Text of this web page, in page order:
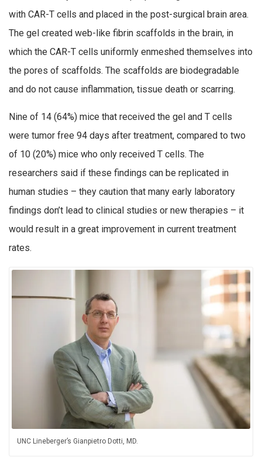
with CAR-T cells and placed in the post-surgical brain area.
The gel created web-like fibrin scaffolds in the brain, in
which the CAR-T cells uniformly enmeshed themselves into
the pores of scaffolds. The scaffolds are biodegradable
and do not cause inflammation, tissue death or scarring.
Nine of 14 (64%) mice that received the gel and T cells
were tumor free 94 days after treatment, compared to two
of 10 (20%) mice who only received T cells. The
researchers said if these findings can be replicated in
human studies – they caution that many early laboratory
findings don’t lead to clinical studies or new therapies – it
would result in a great improvement in current treatment
rates.
UNC Lineberger’s Gianpietro Dotti, MD.